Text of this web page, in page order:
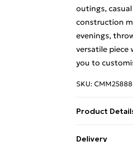
outings,
construction
evenings,
versatile
you to
SKU:
Product
Delivery